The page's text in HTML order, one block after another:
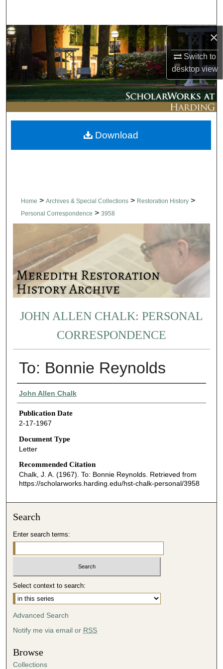
×
Switch to
desktopview
Browse Collections
My Account
About
Digital Commons Network™
Home > Archives & Special Collections > Restoration History >
Personal Correspondence > 3958
JOHN ALLEN CHALK: PERSONAL
CORRESPONDENCE
To: Bonnie Reynolds
Authors
John Allen Chalk
Publication Date
2-17-1967
Document Type
Letter
Recommended Citation
Chalk, J. A. (1967). To: Bonnie Reynolds. Retrieved from
https://scholarworks.harding.edu/hst-chalk-personal/3958
Download
Search
Enter search terms:
Select context to search:
Advanced Search
Notify me via email or RSS
Browse
Collections